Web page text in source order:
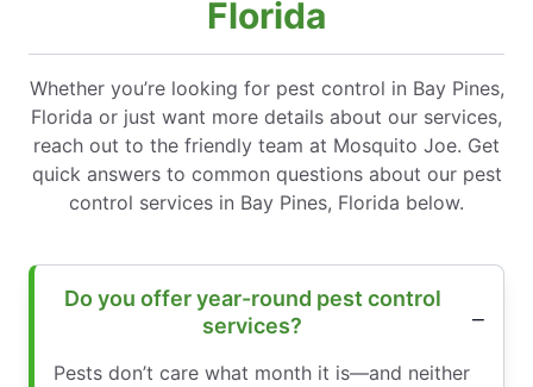
Florida
Whether you’re looking for pest control in Bay Pines,
Florida or just want more details about our services,
reach out to the friendly team at Mosquito Joe. Get
quick answers to common questions about our pest
control services in Bay Pines, Florida below.
Do you offer year-round pest control
services?
Pests don’t care what month it is—and neither